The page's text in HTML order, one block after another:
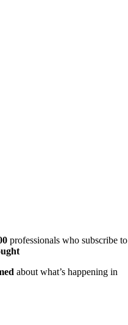
professionals who subscribe to
about what’s happening in